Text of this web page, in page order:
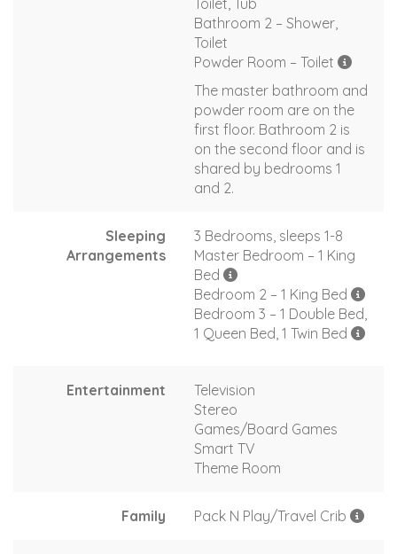
Toilet, Tub
Bathroom 2 – Shower,
Toilet
Powder Room – Toilet
The master bathroom and
powder room are on the
first floor. Bathroom 2 is
on the second floor and is
shared by bedrooms 1
and 2.
Sleeping
Arrangements
3 Bedrooms, sleeps 1-8
Master Bedroom – 1 King
Bed
Bedroom 2 – 1 King Bed
Bedroom 3 – 1 Double Bed,
1 Queen Bed, 1 Twin Bed
Entertainment
Television
Stereo
Games/Board Games
Smart TV
Theme Room
Family Pack N Play/Travel Crib